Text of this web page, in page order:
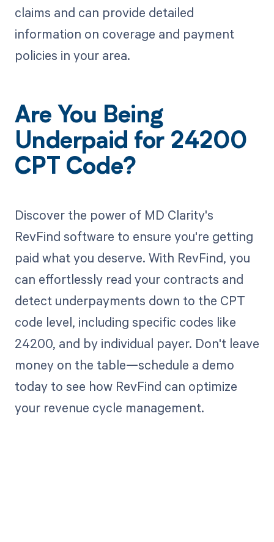
claims and can provide detailed
information on coverage and payment
policies in your area.
Are You Being
Underpaid for 24200
CPT Code?
Discover the power of MD Clarity's
RevFind software to ensure you're getting
paid what you deserve. With RevFind, you
can effortlessly read your contracts and
detect underpayments down to the CPT
code level, including specific codes like
24200, and by individual payer. Don't leave
money on the table—schedule a demo
today to see how RevFind can optimize
your revenue cycle management.